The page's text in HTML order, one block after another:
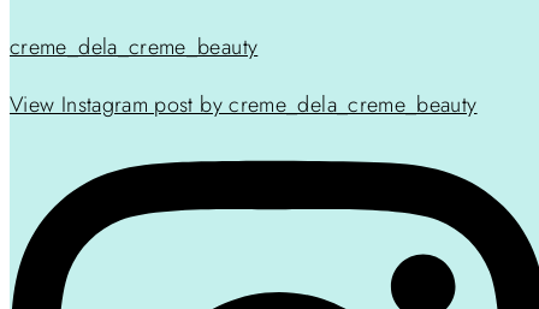
creme_dela_creme_beauty
View Instagram post by creme_dela_creme_beauty